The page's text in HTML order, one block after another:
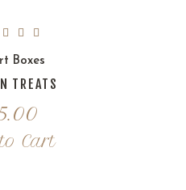
Boxes
TREATS
Cart